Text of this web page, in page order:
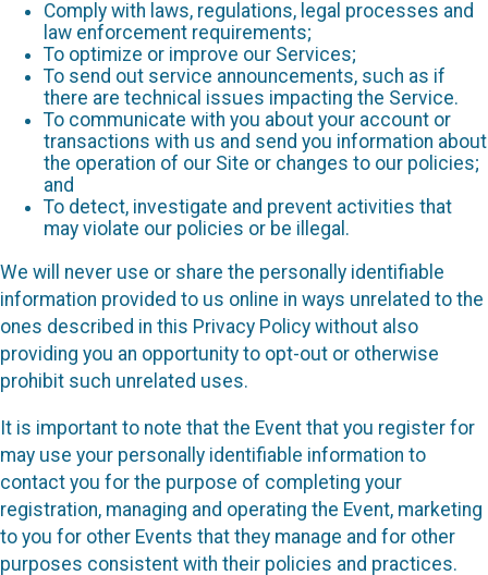
Comply with laws, regulations, legal processes and
law enforcement requirements;
To optimize or improve our Services;
To send out service announcements, such as if
there are technical issues impacting the Service.
To communicate with you about your account or
transactions with us and send you information about
the operation of our Site or changes to our policies;
and
To detect, investigate and prevent activities that
may violate our policies or be illegal.
We will never use or share the personally identifiable
information provided to us online in ways unrelated to the
ones described in this Privacy Policy without also
providing you an opportunity to opt-out or otherwise
prohibit such unrelated uses.
It is important to note that the Event that you register for
may use your personally identifiable information to
contact you for the purpose of completing your
registration, managing and operating the Event, marketing
to you for other Events that they manage and for other
purposes consistent with their policies and practices.